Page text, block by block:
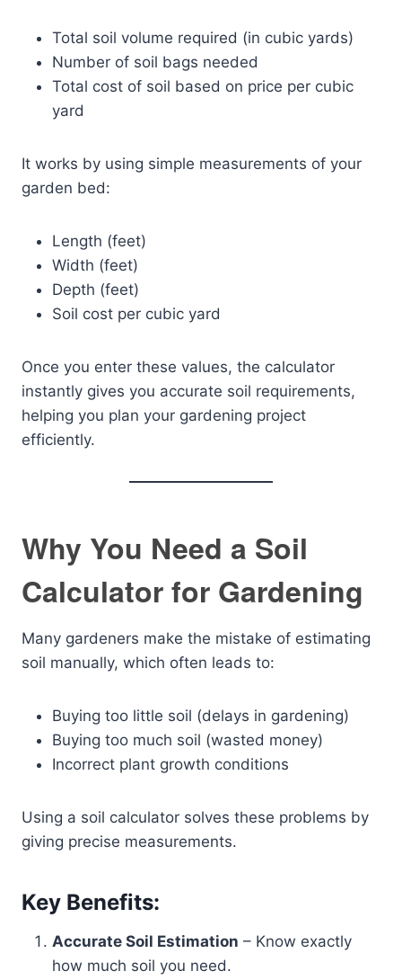
Total soil volume required (in cubic yards)
Number of soil bags needed
Total cost of soil based on price per cubic
yard
It works by using simple measurements of your
garden bed:
Length (feet)
Width (feet)
Depth (feet)
Soil cost per cubic yard
Once you enter these values, the calculator
instantly gives you accurate soil requirements,
helping you plan your gardening project
efficiently.
Why You Need a Soil
Calculator for Gardening
Many gardeners make the mistake of estimating
soil manually, which often leads to:
Buying too little soil (delays in gardening)
Buying too much soil (wasted money)
Incorrect plant growth conditions
Using a soil calculator solves these problems by
giving precise measurements.
Key Benefits:
Accurate Soil Estimation – Know exactly
how much soil you need.